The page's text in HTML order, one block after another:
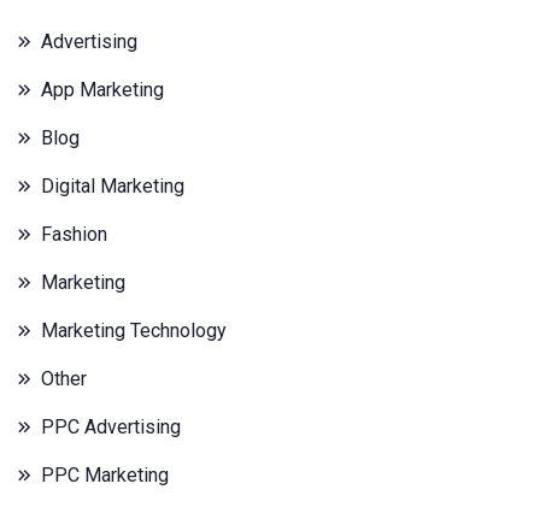
Advertising
App Marketing
Blog
Digital Marketing
Fashion
Marketing
Marketing Technology
Other
PPC Advertising
PPC Marketing